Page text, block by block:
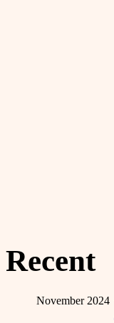
Recent
November 2024